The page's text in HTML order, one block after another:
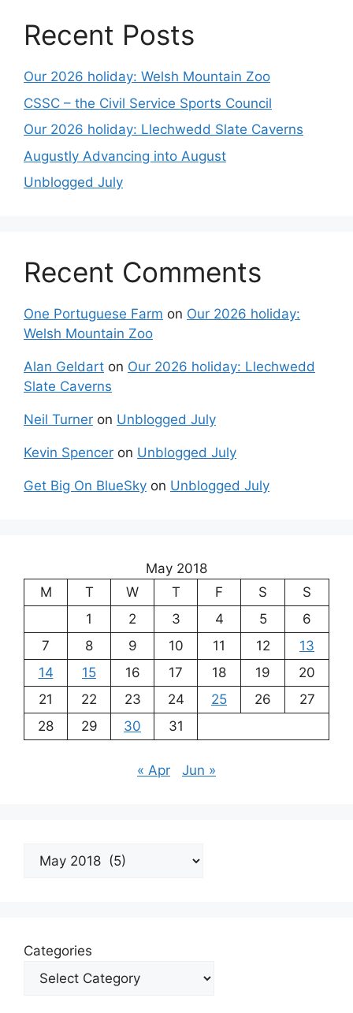
Recent Posts
Our 2026 holiday: Welsh Mountain Zoo
CSSC – the Civil Service Sports Council
Our 2026 holiday: Llechwedd Slate Caverns
Augustly Advancing into August
Unblogged July
Recent Comments
One Portuguese Farm on Our 2026 holiday:
Welsh Mountain Zoo
Alan Geldart on Our 2026 holiday: Llechwedd
Slate Caverns
Neil Turner on Unblogged July
Kevin Spencer on Unblogged July
Get Big On BlueSky on Unblogged July
May 2018
M
T W T F S
S
1
2 3 4 5
6
7
8 9 10 11 12
13
14
15 16 17 18 19
20
21
22 23 24 25 26
27
28
29 30 31
« Apr Jun »
Archives
Categories